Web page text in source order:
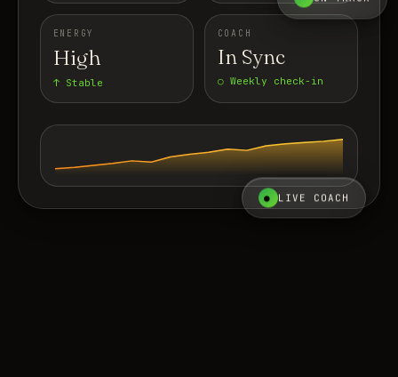
ON TRACK
ENERGY
High
↑ Stable
COACH
In Sync
○ Weekly check-in
● LIVE COACH